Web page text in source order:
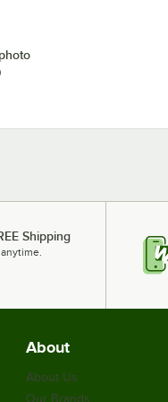
Shipping
About
About Us
Our Brands